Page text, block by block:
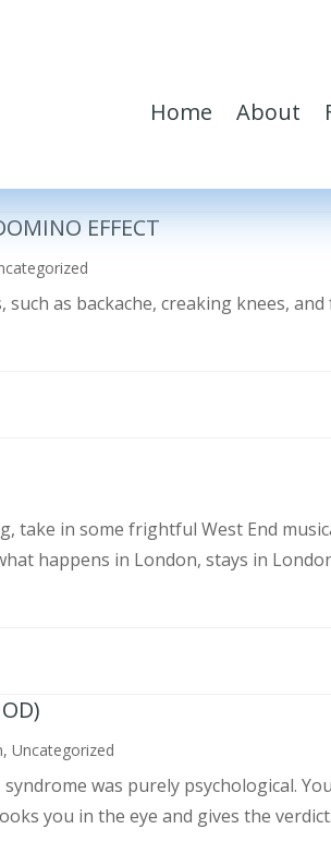
Home About
EFFECT
as backache, creaking knees,
take in some frightful West End
happens in London, stays in
,Uncategorized
was purely psychological.
you in the eye and gives the